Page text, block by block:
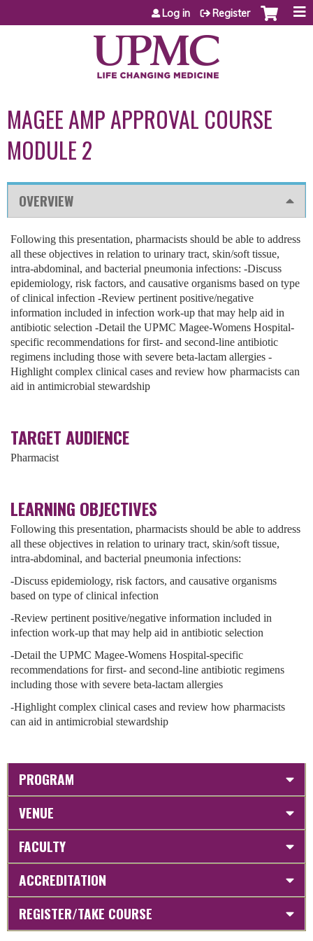
Jump to content
Log in Register
MAGEE AMP APPROVAL COURSE
MODULE 2
OVERVIEW
Following this presentation, pharmacists should be able to address
all these objectives in relation to urinary tract, skin/soft tissue,
intra-abdominal, and bacterial pneumonia infections: -Discuss
epidemiology, risk factors, and causative organisms based on type
of clinical infection -Review pertinent positive/negative
information included in infection work-up that may help aid in
antibiotic selection -Detail the UPMC Magee-Womens Hospital-
specific recommendations for first- and second-line antibiotic
regimens including those with severe beta-lactam allergies -
Highlight complex clinical cases and review how pharmacists can
aid in antimicrobial stewardship
TARGET AUDIENCE
Pharmacist
LEARNING OBJECTIVES
Following this presentation, pharmacists should be able to address
all these objectives in relation to urinary tract, skin/soft tissue,
intra-abdominal, and bacterial pneumonia infections:
-Discuss epidemiology, risk factors, and causative organisms
based on type of clinical infection
-Review pertinent positive/negative information included in
infection work-up that may help aid in antibiotic selection
-Detail the UPMC Magee-Womens Hospital-specific
recommendations for first- and second-line antibiotic regimens
including those with severe beta-lactam allergies
-Highlight complex clinical cases and review how pharmacists
can aid in antimicrobial stewardship
PROGRAM
VENUE
FACULTY
ACCREDITATION
REGISTER/TAKE COURSE